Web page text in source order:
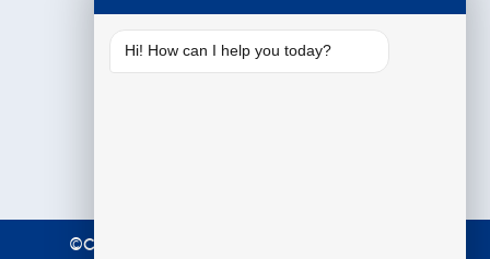
©Copyright 2021 Premier Education. All Rights
Hi! How can I help you today?